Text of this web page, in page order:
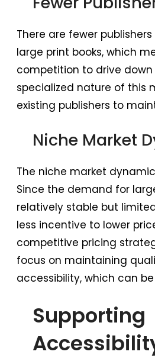
There are fewer
large print books, which
competition to drive down
specialized nature of this
existing publishers to
Niche Market
The niche market
Since the demand for
relatively stable but
less incentive to lower
competitive pricing
focus on maintaining
accessibility, which can
Supporting